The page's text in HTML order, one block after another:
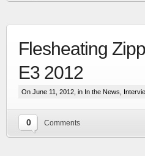
RTS set in the Line Of
Flesheating
E3 2012
On June 11, 2012, in In the News
0 Comments